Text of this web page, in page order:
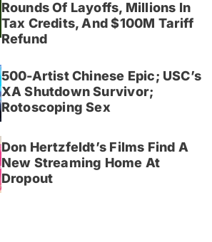
Rounds Of Layoffs, Millions In
Tax Credits, And $100M Tariff
Refund
500-Artist Chinese Epic; USC’s
XA Shutdown Survivor;
Rotoscoping Sex
Don Hertzfeldt’s Films Find A
New Streaming Home At
Dropout